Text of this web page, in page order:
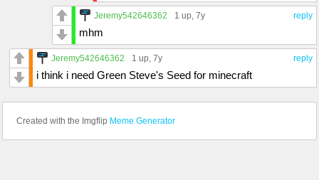
reply
Jeremy542646362 1 up , 7y
mhm
reply
Jeremy542646362 1 up , 7y
i think i need Green Steve's Seed for minecraft
Created with the Imgflip Meme Generator